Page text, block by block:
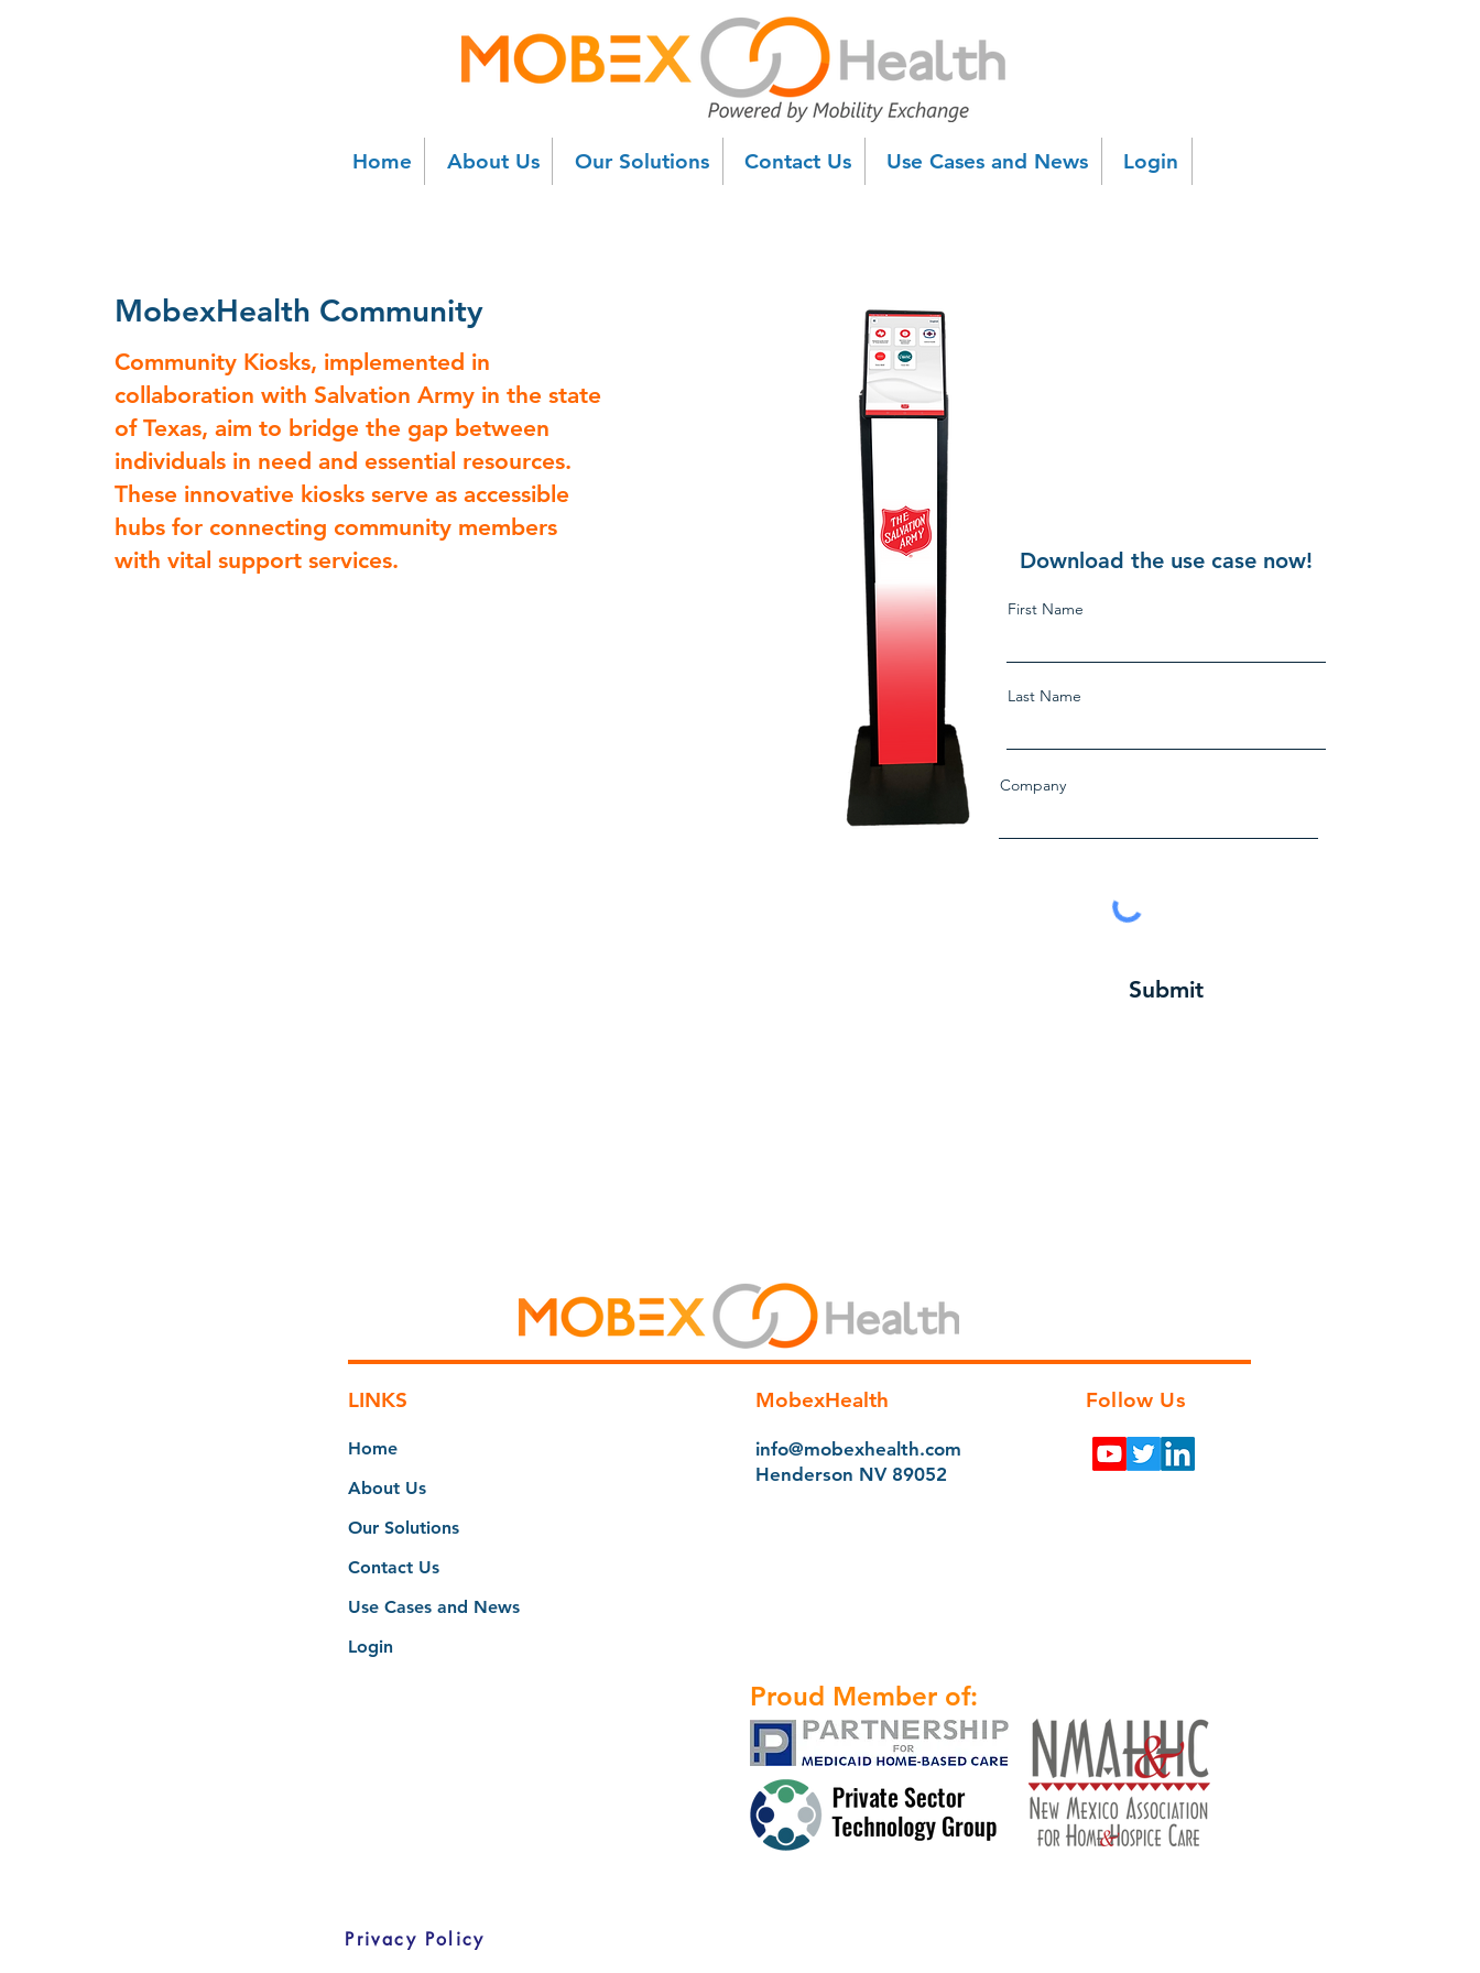
Home About Us Our Solutions Contact Us Use Cases and News Login
MobexHealth Community
Community Kiosks, implemented in
collaboration with Salvation Army in the state
of Texas, aim to bridge the gap between
individuals in need and essential resources.
These innovative kiosks serve as accessible
hubs for connecting community members
with vital support services.
Download the use case now!
First Name
Last Name
Company
Submit
LINKS
Home
About Us
Our Solutions
Contact Us
Use Cases and News
Login
MobexHealth
info@mobexhealth.com
Henderson NV 89052
Follow Us
Proud Member of:
Privacy Policy